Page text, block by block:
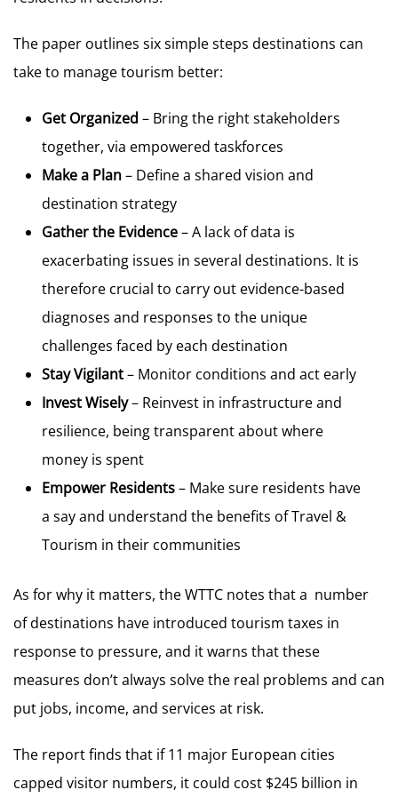
The paper outlines six simple steps destinations can
take to manage tourism better:
Get Organized – Bring the right stakeholders
together, via empowered taskforces
Make a Plan– Define a shared vision and
destination strategy
Gather the Evidence– A lack of data is
exacerbating issues in several destinations. It is
therefore crucial to carry out evidence-based
diagnoses and responses to the unique
challenges faced by each destination
Stay Vigilant– Monitor conditions and act early
Invest Wisely– Reinvest in infrastructure and
resilience, being transparent about where
money is spent
Empower Residents– Make sure residents have
a say and understand the benefits of Travel &
Tourism in their communities
As for why it matters, the WTTC notes that a number
of destinations have introduced tourism taxes in
response to pressure, and it warns that these
measures don’t always solve the real problems and can
put jobs, income, and services at risk.
The report finds that if 11 major European cities
capped visitor numbers, it could cost $245 billion in